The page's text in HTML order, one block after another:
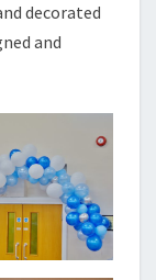
decorated
and